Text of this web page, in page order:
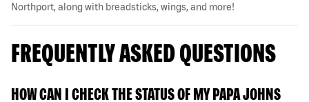
Northport, along with breadsticks, wings, and more!
FREQUENTLY ASKED QUESTIONS
HOW CAN I CHECK THE STATUS OF MY PAPA JOHNS